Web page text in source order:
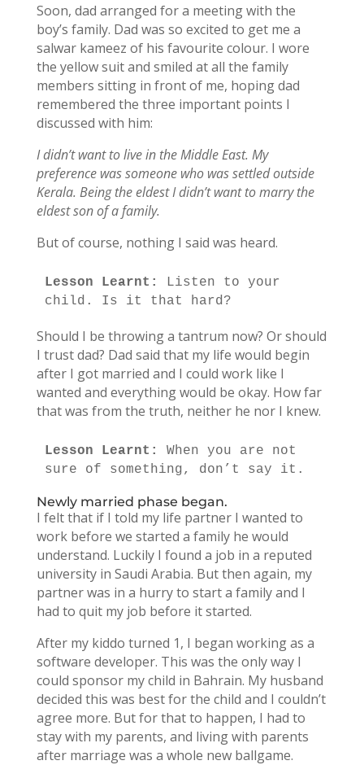
Soon, dad arranged for a meeting with the
boy’s family. Dad was so excited to get me a
salwar kameez of his favourite colour. I wore
the yellow suit and smiled at all the family
members sitting in front of me, hoping dad
remembered the three important points I
discussed with him:
I didn’t want to live in the Middle East. My
preference was someone who was settled outside
Kerala. Being the eldest I didn’t want to marry the
eldest son of a family.
But of course, nothing I said was heard.
Lesson Learnt:
Listen to your
child. Is it that hard?
Should I be throwing a tantrum now? Or should
I trust dad? Dad said that my life would begin
after I got married and I could work like I
wanted and everything would be okay. How far
that was from the truth, neither he nor I knew.
Lesson Learnt: When you are not
sure of something, don’t say it.
Newly married phase began.
I felt that if I told my life partner I wanted to
work before we started a family he would
understand. Luckily I found a job in a reputed
university in Saudi Arabia. But then again, my
partner was in a hurry to start a family and I
had to quit my job before it started.
After my kiddo turned 1, I began working as a
software developer. This was the only way I
could sponsor my child in Bahrain. My husband
decided this was best for the child and I couldn’t
agree more. But for that to happen, I had to
stay with my parents, and living with parents
after marriage was a whole new ballgame.